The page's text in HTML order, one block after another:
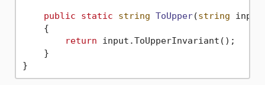
public static string ToUpper(string input
    {
return input.ToUpperInvariant();
    }